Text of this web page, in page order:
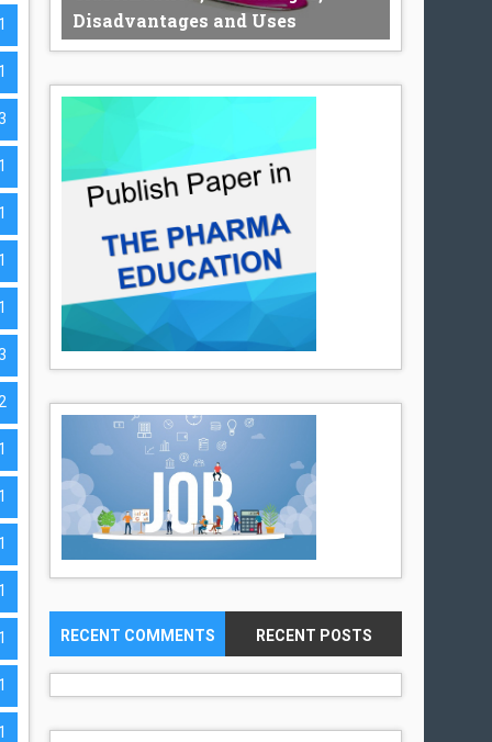
1
1
1
1
1
1
2
1
1
1
1
1
1
1
Disadvantages and Uses
Pharmaceutical Suspension A
RECENT COMMENTS RECENT POSTS